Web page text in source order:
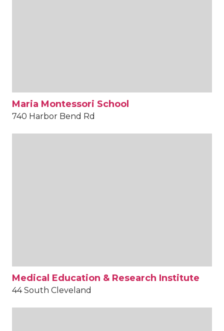
Maria Montessori School
740 Harbor Bend Rd
Medical Education & Research Institute
44 South Cleveland